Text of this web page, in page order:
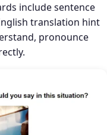
include sentence
translation hint
pronounce